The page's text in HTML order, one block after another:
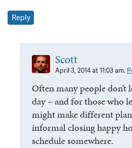
Reply
Scott
April 3, 2014 at 11:03 am.
Often many people don’t
day – and for those who
might make different
informal closing happy
schedule somewhere.